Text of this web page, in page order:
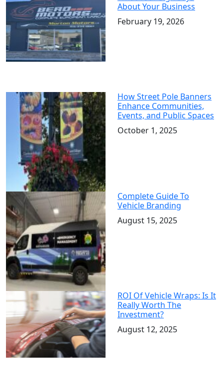
About Your Business
February 19, 2026
How Street Pole Banners
Enhance Communities,
Events, and Public Spaces
October 1, 2025
Complete Guide To
Vehicle Branding
August 15, 2025
ROI Of Vehicle Wraps: Is It
Really Worth The
Investment?
August 12, 2025